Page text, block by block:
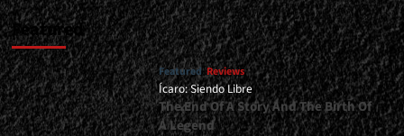
Featured
Featured Reviews
Ícaro: Siendo Libre
The End Of A Story And The Birth Of
A Legend